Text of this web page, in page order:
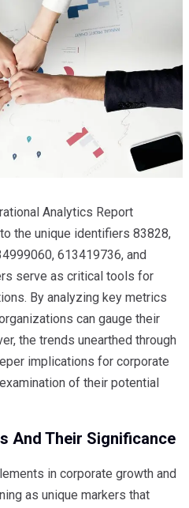
Analytics Report
the unique identifiers 83828,
613419736, and
serve as critical tools for
By analyzing key metrics
can gauge their
the trends unearthed through
implications for corporate
of their potential
And Their Significance
in corporate growth and
as unique markers that